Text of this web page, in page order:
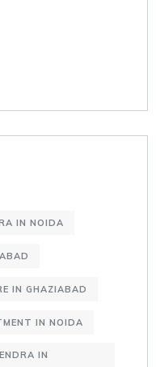
IN NOIDA
IN GHAZIABAD
IN NOIDA
IN